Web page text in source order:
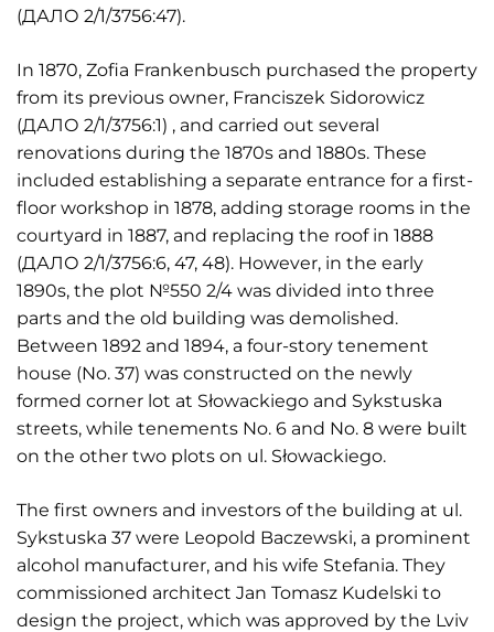
(ДАЛО 2/1/3756:47).
In 1870, Zofia Frankenbusch purchased the property
from its previous owner, Franciszek Sidorowicz
(ДАЛО 2/1/3756:1) , and carried out several
renovations during the 1870s and 1880s. These
included establishing a separate entrance for a first-
floor workshop in 1878, adding storage rooms in the
courtyard in 1887, and replacing the roof in 1888
(ДАЛО 2/1/3756:6, 47, 48). However, in the early
1890s, the plot №550 2/4 was divided into three
parts and the old building was demolished.
Between 1892 and 1894, a four-story tenement
house (No. 37) was constructed on the newly
formed corner lot at Słowackiego and Sykstuska
streets, while tenements No. 6 and No. 8 were built
on the other two plots on ul. Słowackiego.
The first owners and investors of the building at ul.
Sykstuska 37 were Leopold Baczewski, a prominent
alcohol manufacturer, and his wife Stefania. They
commissioned architect Jan Tomasz Kudelski to
design the project, which was approved by the Lviv